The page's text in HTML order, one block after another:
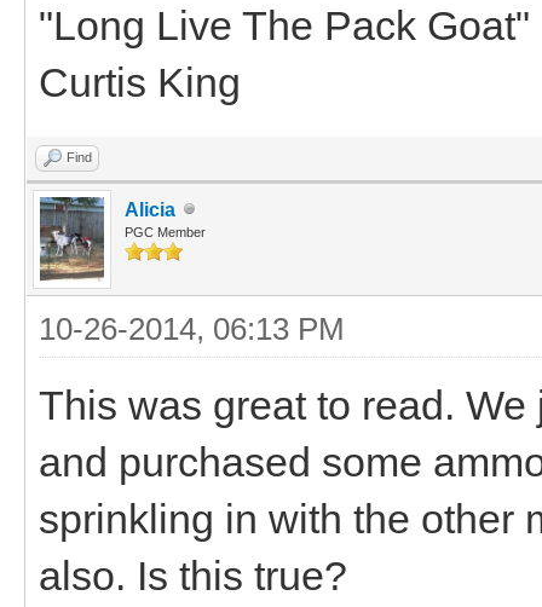
"Long Live The Pack Goat"
Curtis King
Find
Alicia
PGC Member
10-26-2014, 06:13 PM
This was great to read.
and purchased some
sprinkling in with the other
also. Is this true?